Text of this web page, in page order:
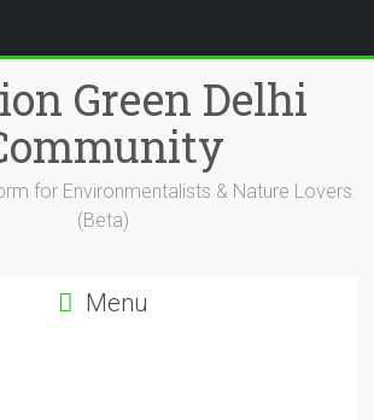
Green Delhi
for Environmentalists & Nature Lovers
(Beta)
Menu